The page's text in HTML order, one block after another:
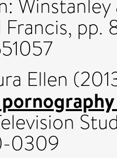
Francis, pp.
Ellen
0309